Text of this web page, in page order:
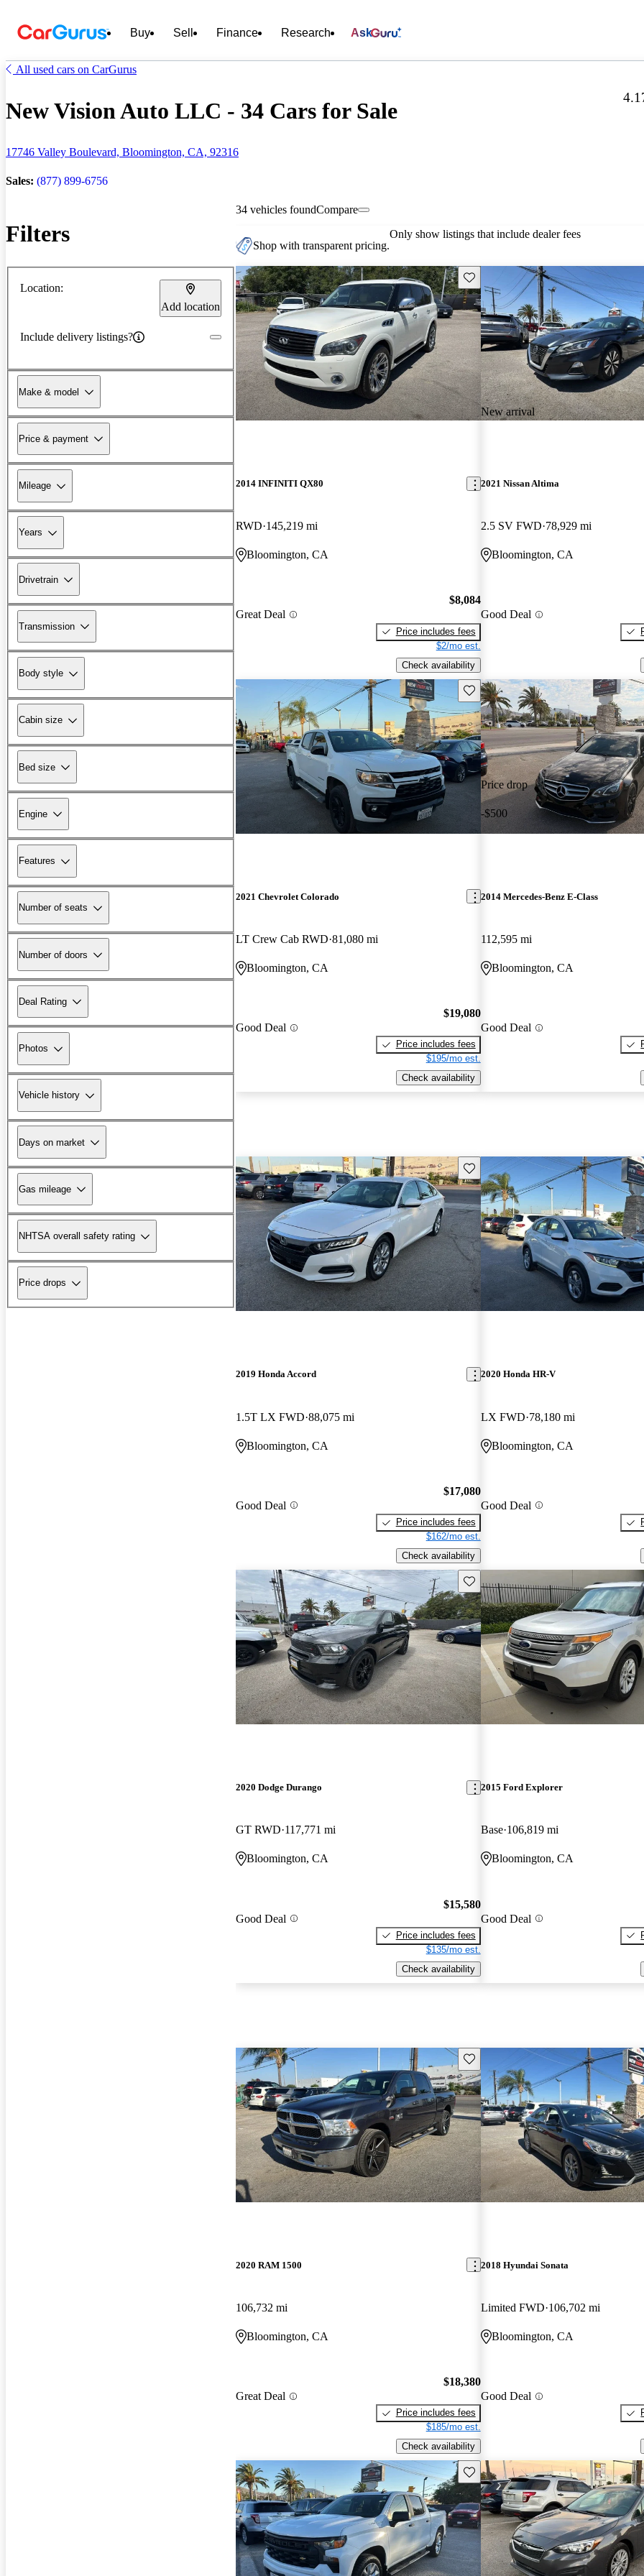
Buy Sell Finance Research Ask
All used cars on CarGurus
New Vision Auto LLC - 34 Cars for Sale
17746 Valley Boulevard, Bloomington, CA, 92316
Sales: (877) 899-6756
Filters
Location:
Add location
Include delivery listings?
Make & model
Price & payment
Mileage
Years
Drivetrain
Transmission
Body style
Cabin size
Bed size
Engine
Features
Number of seats
Number of doors
Deal Rating
Photos
Vehicle history
Days on market
Gas mileage
NHTSA overall safety rating
Price drops
34 vehicles foundCompare
Shop with transparent pricing.
Only show listings that include dealer fees
Save this listing
2014 INFINITI QX80
RWD 145,219 mi
Bloomington, CA
Great Deal
$8,084
Price includes fees
$2/mo est.
Check availability
New arrival
2021 Nissan Altima
2.5 SV FWD 78,929 mi
Bloomington, CA
Good Deal
Save this listing
2021 Chevrolet Colorado
LT Crew Cab RWD 81,080 mi
Bloomington, CA
Good Deal
$19,080
Price includes fees
$195/mo est.
Check availability
Price drop
-$500
2014 Mercedes-Benz E-Class
112,595 mi
Bloomington, CA
Good Deal
Save this listing
2019 Honda Accord
1.5T LX FWD 88,075 mi
Bloomington, CA
Good Deal
$17,080
Price includes fees
$162/mo est.
Check availability
2020 Honda HR-V
LX FWD 78,180 mi
Bloomington, CA
Good Deal
Save this listing
2020 Dodge Durango
GT RWD 117,771 mi
Bloomington, CA
Good Deal
$15,580
Price includes fees
$135/mo est.
Check availability
2015 Ford Explorer
Base 106,819 mi
Bloomington, CA
Good Deal
Save this listing
2020 RAM 1500
106,732 mi
Bloomington, CA
Great Deal
$18,380
Price includes fees
$185/mo est.
Check availability
2018 Hyundai Sonata
Limited FWD 106,702 mi
Bloomington, CA
Good Deal
Save this listing